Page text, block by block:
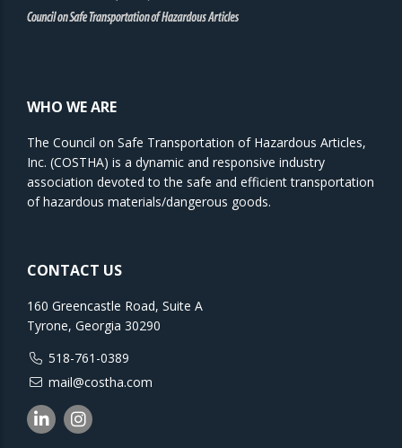
WHO WE ARE
The Council on Safe Transportation of Hazardous Articles,
Inc. (COSTHA) is a dynamic and responsive industry
association devoted to the safe and efficient transportation
of hazardous materials/dangerous goods.
CONTACT US
160 Greencastle Road, Suite A
Tyrone, Georgia 30290
518-761-0389
mail@costha.com
LinkedinInstagram